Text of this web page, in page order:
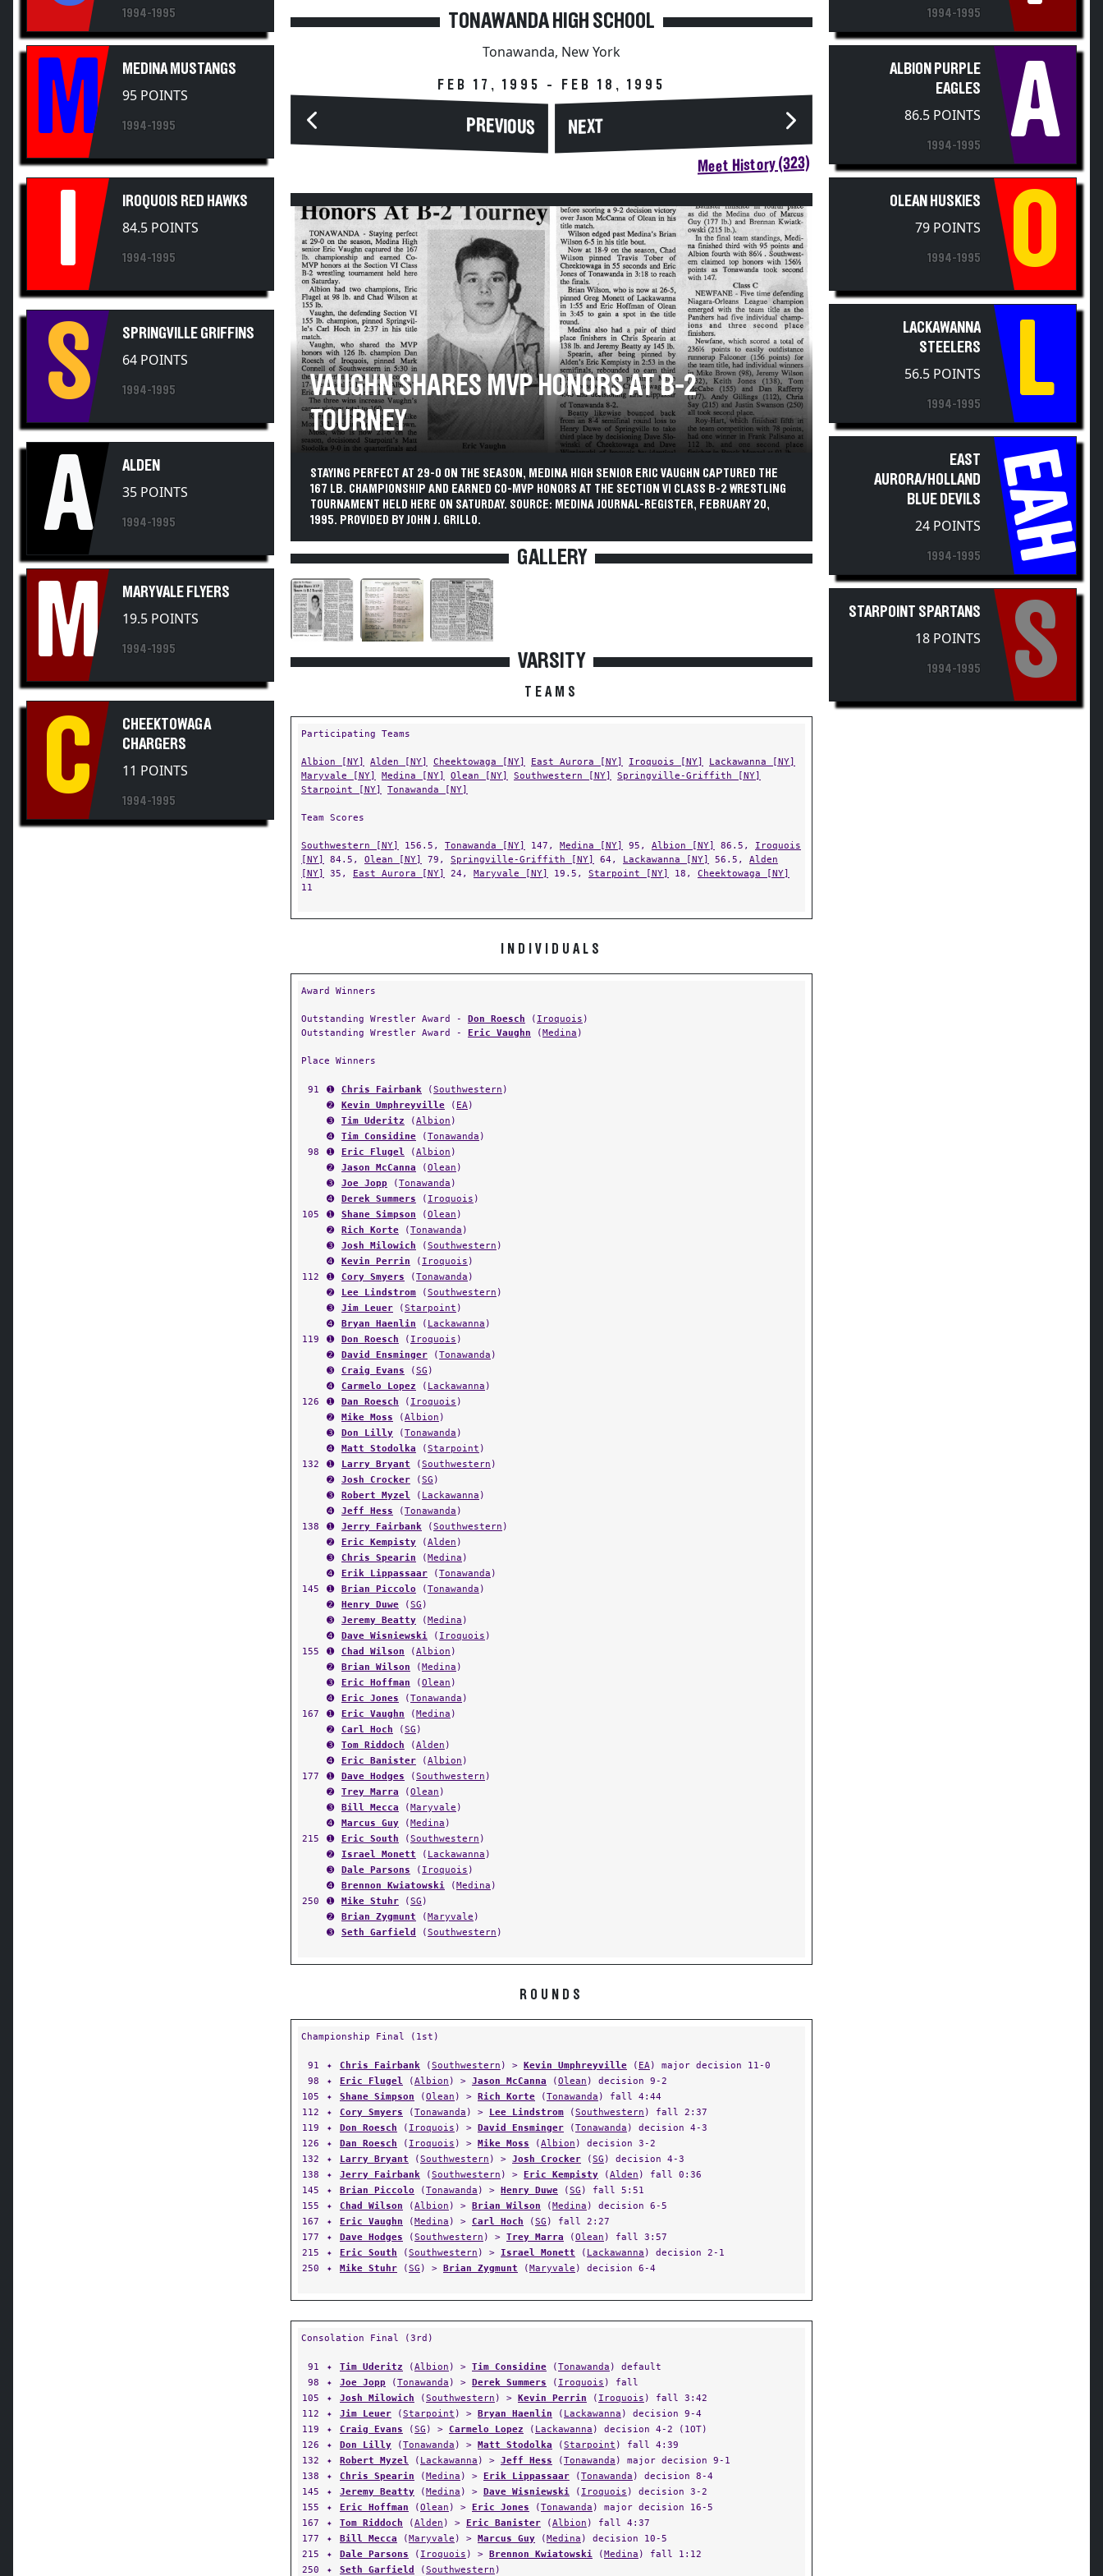
1994-1995
M MEDINA MUSTANGS
95 POINTS
1994-1995
I IROQUOIS RED HAWKS
84.5 POINTS
1994-1995
S SPRINGVILLE GRIFFINS
64 POINTS
1994-1995
A ALDEN
35 POINTS
1994-1995
M MARYVALE FLYERS
19.5 POINTS
1994-1995
C
CHEEKTOWAGA
CHARGERS
11 POINTS
1994-1995
TONAWANDA HIGH SCHOOL
Tonawanda, New York
FEB 17, 1995 - FEB 18, 1995
PREVIOUS NEXT
Meet History (323)
VAUGHN SHARES MVP HONORS AT B-2
TOURNEY
STAYING PERFECT AT 29-0 ON THE SEASON, MEDINA HIGH SENIOR ERIC VAUGHN CAPTURED THE
167 LB. CHAMPIONSHIP AND EARNED CO-MVP HONORS AT THE SECTION VI CLASS B-2 WRESTLING
TOURNAMENT HELD HERE ON SATURDAY. SOURCE: MEDINA JOURNAL-REGISTER, FEBRUARY 20,
1995. PROVIDED BY JOHN J. GRILLO.
GALLERY
VARSITY
TEAMS
Participating Teams
Albion [NY] Alden [NY] Cheektowaga [NY] East Aurora [NY] Iroquois [NY]
Lackawanna [NY]
Maryvale [NY]
Medina [NY] Olean [NY] Southwestern [NY]
Springville-Griffith [NY]
Starpoint [NY]
Tonawanda [NY]
Team Scores
Southwestern [NY] 156.5, Tonawanda [NY] 147, Medina [NY] 95, Albion [NY] 86.5, Iroquois
[NY]
84.5, Olean [NY] 79, Springville-Griffith [NY] 64, Lackawanna [NY] 56.5, Alden
[NY]
35, East Aurora [NY] 24, Maryvale [NY] 19.5, Starpoint [NY] 18, Cheektowaga [NY]
11
INDIVIDUALS
Award Winners
Outstanding Wrestler Award - Don Roesch ( Iroquois )
Outstanding Wrestler Award - Eric Vaughn (Medina )
Place Winners
91 ➊ Chris Fairbank (Southwestern )
➋
Kevin Umphreyville ( EA)
➌
Tim Uderitz (Albion )
➍
Tim Considine (Tonawanda )
98
➊ Eric Flugel (Albion )
➋
Jason McCanna (Olean )
➌
Joe Jopp (Tonawanda )
➍
Derek Summers ( Iroquois )
105
➊ Shane Simpson (Olean )
➋
Rich Korte (Tonawanda )
➌
Josh Milowich (Southwestern )
➍
Kevin Perrin ( Iroquois )
112
➊ Cory Smyers (Tonawanda )
➋
Lee Lindstrom (Southwestern )
➌
Jim Leuer (Starpoint )
➍
Bryan Haenlin ( Lackawanna )
119
➊ Don Roesch ( Iroquois )
➋
David Ensminger (Tonawanda )
➌
Craig Evans (SG )
➍
Carmelo Lopez ( Lackawanna )
126
➊ Dan Roesch ( Iroquois )
➋
Mike Moss (Albion )
➌
Don Lilly (Tonawanda )
➍
Matt Stodolka (Starpoint )
132
➊ Larry Bryant (Southwestern )
➋
Josh Crocker (SG )
➌
Robert Myzel ( Lackawanna )
➍
Jeff Hess (Tonawanda )
138
➊ Jerry Fairbank (Southwestern )
➋
Eric Kempisty (Alden )
➌
Chris Spearin (Medina )
➍
Erik Lippassaar (Tonawanda )
145
➊ Brian Piccolo (Tonawanda )
➋
Henry Duwe (SG )
➌
Jeremy Beatty (Medina )
➍
Dave Wisniewski ( Iroquois )
155
➊ Chad Wilson (Albion )
➋
Brian Wilson (Medina )
➌
Eric Hoffman (Olean )
➍
Eric Jones (Tonawanda )
167
➊ Eric Vaughn (Medina )
➋
Carl Hoch (SG )
➌
Tom Riddoch (Alden )
➍
Eric Banister (Albion )
177
➊ Dave Hodges (Southwestern )
➋
Trey Marra (Olean )
➌
Bill Mecca (Maryvale )
➍
Marcus Guy (Medina )
215
➊ Eric South (Southwestern )
➋
Israel Monett ( Lackawanna )
➌
Dale Parsons ( Iroquois )
➍
Brennon Kwiatowski (Medina )
250
➊ Mike Stuhr (SG )
➋
Brian Zygmunt (Maryvale )
➌
Seth Garfield (Southwestern )
ROUNDS
Championship Final (1st)
91 ✦ Chris Fairbank (Southwestern ) > Kevin Umphreyville ( EA) major decision 11-0
98
✦ Eric Flugel (Albion ) > Jason McCanna (Olean ) decision 9-2
105
✦ Shane Simpson (Olean ) > Rich Korte (Tonawanda ) fall 4:44
112
✦ Cory Smyers (Tonawanda ) > Lee Lindstrom (Southwestern ) fall 2:37
119
✦ Don Roesch ( Iroquois ) > David Ensminger (Tonawanda ) decision 4-3
126
✦ Dan Roesch ( Iroquois ) > Mike Moss (Albion ) decision 3-2
132
✦ Larry Bryant (Southwestern ) > Josh Crocker (SG ) decision 4-3
138
✦ Jerry Fairbank (Southwestern ) > Eric Kempisty (Alden ) fall 0:36
145
✦ Brian Piccolo (Tonawanda ) > Henry Duwe (SG ) fall 5:51
155
✦ Chad Wilson (Albion ) > Brian Wilson (Medina ) decision 6-5
167
✦ Eric Vaughn (Medina ) > Carl Hoch (SG ) fall 2:27
177
✦ Dave Hodges (Southwestern ) > Trey Marra (Olean ) fall 3:57
215
✦ Eric South (Southwestern ) > Israel Monett ( Lackawanna ) decision 2-1
250
✦ Mike Stuhr (SG ) > Brian Zygmunt (Maryvale ) decision 6-4
Consolation Final (3rd)
91 ✦ Tim Uderitz (Albion ) > Tim Considine (Tonawanda ) default
98
✦ Joe Jopp (Tonawanda ) > Derek Summers ( Iroquois ) fall
105
✦ Josh Milowich (Southwestern ) > Kevin Perrin ( Iroquois ) fall 3:42
112
✦ Jim Leuer (Starpoint ) > Bryan Haenlin ( Lackawanna ) decision 9-4
119
✦ Craig Evans (SG ) > Carmelo Lopez ( Lackawanna ) decision 4-2 (1OT)
126
✦ Don Lilly (Tonawanda ) > Matt Stodolka (Starpoint ) fall 4:39
132
✦ Robert Myzel ( Lackawanna ) > Jeff Hess (Tonawanda ) major decision 9-1
138
✦ Chris Spearin (Medina ) > Erik Lippassaar (Tonawanda ) decision 8-4
145
✦ Jeremy Beatty (Medina ) > Dave Wisniewski ( Iroquois ) decision 3-2
155
✦ Eric Hoffman (Olean ) > Eric Jones (Tonawanda ) major decision 16-5
167
✦ Tom Riddoch (Alden ) > Eric Banister (Albion ) fall 4:37
177
✦ Bill Mecca (Maryvale ) > Marcus Guy (Medina ) decision 10-5
215
✦ Dale Parsons ( Iroquois ) > Brennon Kwiatowski (Medina ) fall 1:12
250
✦ Seth Garfield (Southwestern )
1994-1995
ALBION PURPLE
EAGLES
86.5 POINTS
1994-1995 A
OLEAN HUSKIES
79 POINTS
1994-1995 O
LACKAWANNA
STEELERS
56.5 POINTS
1994-1995 L
EAST
AURORA/HOLLAND
BLUE DEVILS
24 POINTS
1994-1995 EAH
STARPOINT SPARTANS
18 POINTS
1994-1995 S